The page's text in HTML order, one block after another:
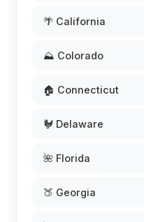
🌴 California
⛰️ Colorado
🏠 Connecticut
🐓 Delaware
🌺 Florida
🍑 Georgia